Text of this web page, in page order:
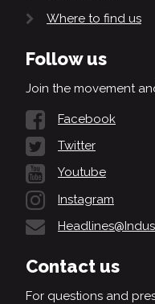
Where to find us
Follow us
Join the movement
Facebook
Twitter
Youtube
Instagram
Contact us
For questions and